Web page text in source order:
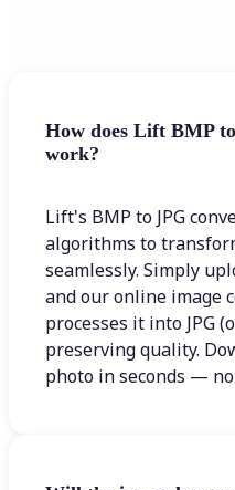
How does Lift BMP
work?
Lift's BMP to JPG
algorithms to
seamlessly. Simply
and our online image
processes it into JPG
preserving quality.
photo in seconds —